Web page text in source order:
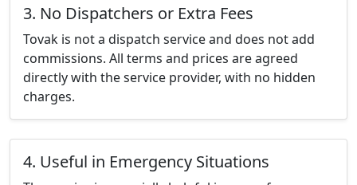
3. No Dispatchers or Extra Fees
Tovak is not a dispatch service and does not add
commissions. All terms and prices are agreed
directly with the service provider, with no hidden
charges.
4. Useful in Emergency Situations